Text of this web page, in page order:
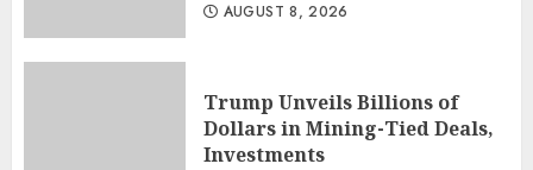
AUGUST 8, 2026
Trump Unveils Billions of
Dollars in Mining-Tied Deals,
Investments